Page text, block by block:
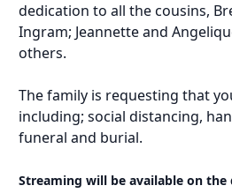
dedication to all the cousins,
Ingram; Jeannette and
others.
The family is requesting that
including; social distancing,
funeral and burial.
Streaming will be available on the